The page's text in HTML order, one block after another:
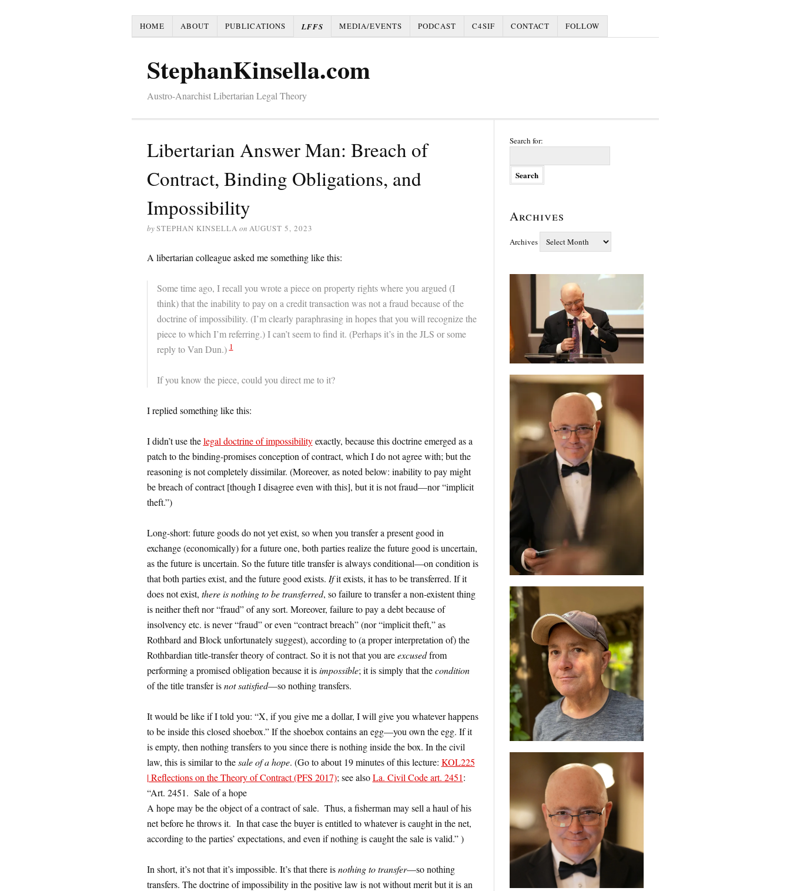
HOME ABOUT PUBLICATIONS LFFS MEDIA/EVENTS PODCAST C4SIF CONTACT FOLLOW
StephanKinsella.com
Austro-Anarchist Libertarian Legal Theory
Libertarian Answer Man: Breach of
Contract, Binding Obligations, and
Impossibility
bySTEPHAN KINSELLA on AUGUST 5, 2023
A libertarian colleague asked me something like this:
Some time ago, I recall you wrote a piece on property rights where you argued (I
think) that the inability to pay on a credit transaction was not a fraud because of the
doctrine of impossibility. (I’m clearly paraphrasing in hopes that you will recognize the
piece to which I’m referring.) I can’t seem to find it. (Perhaps it’s in the JLS or some
reply to Van Dun.)1
If you know the piece, could you direct me to it?
I replied something like this:
I didn’t use thelegal doctrine of impossibilityexactly, because this doctrine emerged as a
patch to the binding-promises conception of contract, which I do not agree with; but the
reasoning is not completely dissimilar. (Moreover, as noted below: inability to pay might
be breach of contract [though I disagree even with this], but it is not fraud—nor “implicit
theft.”)
Long-short: future goods do not yet exist, so when you transfer a present good in
exchange (economically) for a future one, both parties realize the future good is uncertain,
as the future is uncertain. So the future title transfer is always conditional—on condition is
that both parties exist, and the future good exists. Ifit exists, it has to be transferred. If it
does not exist, there is nothing to be transferred, so failure to transfer a non-existent thing
is neither theft nor “fraud” of any sort. Moreover, failure to pay a debt because of
insolvency etc. is never “fraud” or even “contract breach” (nor “implicit theft,” as
Rothbard and Block unfortunately suggest), according to (a proper interpretation of) the
Rothbardian title-transfer theory of contract. So it is not that you areexcusedfrom
performing a promised obligation because it isimpossible; it is simply that thecondition
of the title transfer isnot satisfied—so nothing transfers.
It would be like if I told you: “X, if you give me a dollar, I will give you whatever happens
to be inside this closed shoebox.” If the shoebox contains an egg—you own the egg. If it
is empty, then nothing transfers to you since there is nothing inside the box. In the civil
law, this is similar to thesale of a hope. (Go to about 19 minutes of this lecture: KOL225
| Reflections on the Theory of Contract (PFS 2017); see alsoLa. Civil Code art. 2451:
“Art. 2451. Sale of a hope
A hope may be the object of a contract of sale. Thus, a fisherman may sell a haul of his
net before he throws it. In that case the buyer is entitled to whatever is caught in the net,
according to the parties’ expectations, and even if nothing is caught the sale is valid.” )
In short, it’s not that it’s impossible. It’s that there isnothing to transfer—so nothing
transfers. The doctrine of impossibility in the positive law is not without merit but it is an
Search for:
Archives
Archives